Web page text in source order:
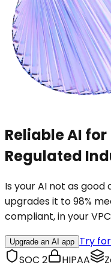
Reliable AI for
Regulated
Is your AI not as
upgrades it to 98%
compliant, in your
Upgrade an AI app Try
SOC 2
HIPAA